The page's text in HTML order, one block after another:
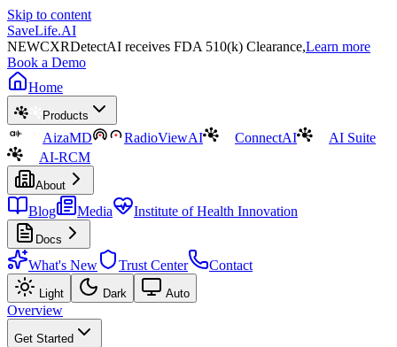
Skip to content
SaveLife.AI
NEWCXRDetectAI receives FDA 510(k) Clearance,Learn more
Book a Demo
Home
Products
AizaMD RadioViewAI ConnectAI
AI Suite
AI-RCM
About
Blog Media Institute of Health Innovation
Docs
What's New Trust Center Contact
Light Dark Auto
Overview
Get Started